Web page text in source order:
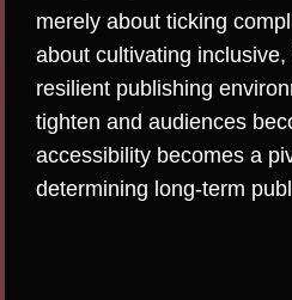
merely about ticking
about cultivating
resilient publishing
tighten and audiences
accessibility becomes a
determining long-term